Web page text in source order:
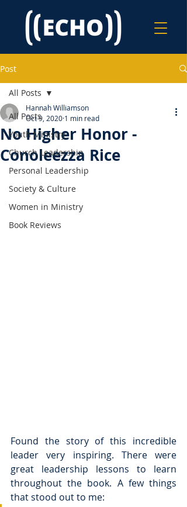
Post
All Posts
Youth Ministry
Church Leadership
Personal Leadership
Society & Culture
Women in Ministry
Book Reviews
All Posts
No Higher Honor -
Conoleezza Rice
Hannah Williamson
Oct 9, 2020 1 min read
Found the story of this incredible
leader very inspiring. There were
great leadership lessons to learn
throughout the book. A few things
that stood out to me: